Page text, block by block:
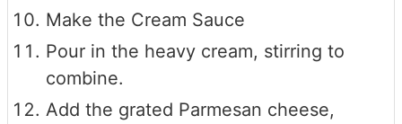
Make the Cream Sauce
Pour in the heavy cream, stirring to
combine.
Add the grated Parmesan cheese,